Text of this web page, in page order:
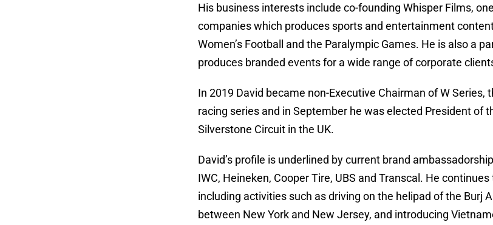
His business interests include co-founding Whisper Films,
companies which produces sports and entertainment
Women’s Football and the Paralympic Games. He is also a
produces branded events for a wide range of corporate
In 2019 David became non-Executive Chairman of W
racing series and in September he was elected President of
Silverstone Circuit in the UK.
David’s profile is underlined by current brand
IWC, Heineken, Cooper Tire, UBS and Transcal. He
including activities such as driving on the helipad of the Burj
between New York and New Jersey, and introducing